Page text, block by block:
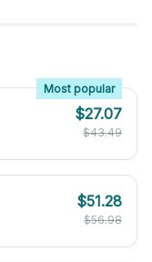
Most popular
$27.07
$43.49
$51.28
$56.98